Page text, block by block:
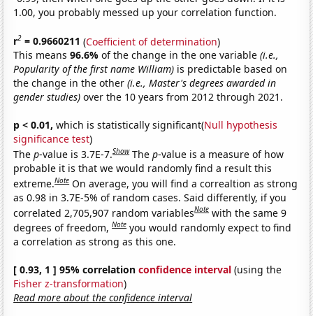
1.00, you probably messed up your correlation function.
r2 = 0.9660211 (Coefficient of determination)
This means96.6%of the change in the one variable(i.e.,
Popularity of the first name William) is predictable based on
the change in the other(i.e., Master's degrees awarded in
gender studies) over the 10 years from 2012 through 2021.
p < 0.01, which is statistically significant(Null hypothesis
significance test)
Thep-value is 3.7E-7.Show Thep-value is a measure of how
probable it is that we would randomly find a result this
extreme.Note On average, you will find a correaltion as strong
as 0.98 in 3.7E-5% of random cases. Said differently, if you
correlated 2,705,907 random variablesNote with the same 9
degrees of freedom,Note you would randomly expect to find
a correlation as strong as this one.
[ 0.93, 1 ] 95% correlationconfidence interval (using the
Fisher z-transformation)
Read more about the confidence interval